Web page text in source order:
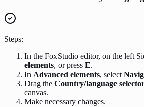
Steps:
In the FoxStudio editor, on the left
elements, or press E.
In Advanced elements, select
Drag the Country/language
canvas.
Make necessary changes.